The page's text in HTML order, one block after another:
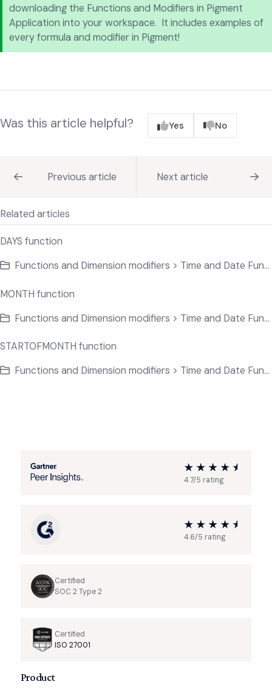
downloading the Functions and Modifiers in Pigment
Application into your workspace. It includes examples of
every formula and modifier in Pigment!
Was this article helpful? Yes No
Previous article Next article
Related articles
DAYS function
Functions and Dimension modifiers > Time and Date Functions
MONTH function
Functions and Dimension modifiers > Time and Date Functions
STARTOFMONTH function
Functions and Dimension modifiers > Time and Date Functions
4.7/5 rating
4.6/5 rating
Certified
SOC 2 Type 2
Certified
ISO 27001
Product